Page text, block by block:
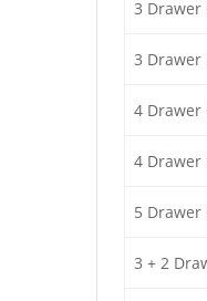
3 Drawer
3 Drawer
4 Drawer
4 Drawer
5 Drawer
3 + 2